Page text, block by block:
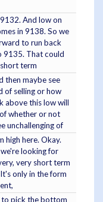
And low on
in 9138. So we
to run back
9135. That could
term
then maybe see
of selling or how
above this low will
whether or not
unchallenging of
high here. Okay.
looking for
very short term
only in the form
pick the bottom